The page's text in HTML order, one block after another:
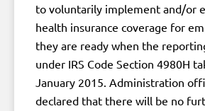
to voluntarily implement and/or
health insurance coverage for
they are ready when the
under IRS Code Section 4980H
January 2015. Administration
declared that there will be no